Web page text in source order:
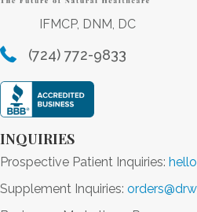
IFMCP, DNM, DC
(724) 772-9833
INQUIRIES
Prospective Patient Inquiries:
Supplement Inquiries: